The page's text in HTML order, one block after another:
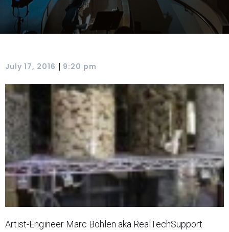
July 17, 2016 | 9:20 pm
Artist-Engineer Marc Böhlen aka RealTechSupport